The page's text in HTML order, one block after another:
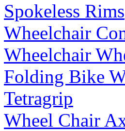
Spokeless Rims
Wheelchair
Wheelchair
Folding Bike
Tetragrip
Wheel Chair